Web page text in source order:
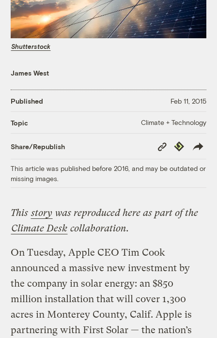
Shutterstock
James West
Published Feb 11, 2015
Topic Climate + Technology
Share/Republish
Copy
Link
Republish
This article was published before 2016, and may be outdated or
missing images.
Thisstory was reproduced here as part of the
Climate Desk collaboration.
On Tuesday, Apple CEO Tim Cook
announced a massive new investment by
the company in solar energy: an $850
million installation that will cover 1,300
acres in Monterey County, Calif. Apple is
partnering with First Solar — the nation’s